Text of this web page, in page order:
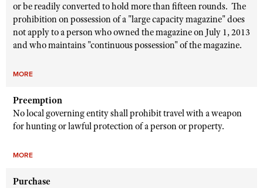
or be readily converted to hold more than fifteen rounds. The
prohibition on possession of a "large capacity magazine" does
not apply to a person who owned the magazine on July 1, 2013
and who maintains "continuous possession" of the magazine.
MORE
Preemption
No local governing entity shall prohibit travel with a weapon
for hunting or lawful protection of a person or property.
MORE
Purchase